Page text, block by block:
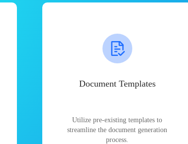
Document Templates
Utilize pre-existing templates to
streamline the document generation
process.